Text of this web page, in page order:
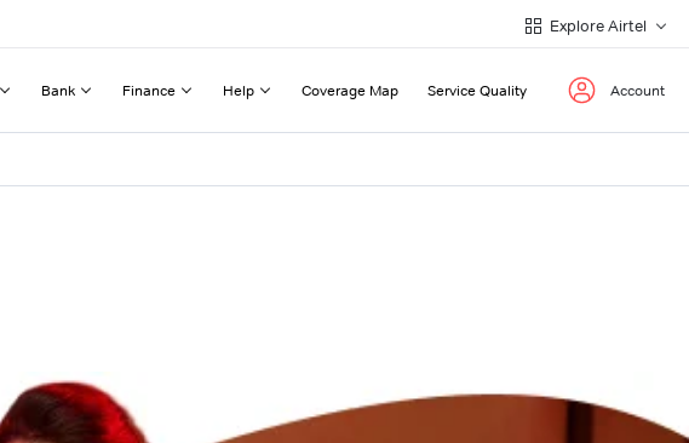
Explore Airtel
Bank Finance Help Coverage Map Service Quality Account